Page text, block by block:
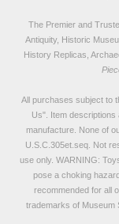
The Premier and
Antiquity, Historic
History Replicas,
All purchases subject to
Us". Item descriptions
manufacture. None of
U.S.C.305et.seq. Not
use only. WARNING:
pose a choking
recommended for all
trademarks of Museum